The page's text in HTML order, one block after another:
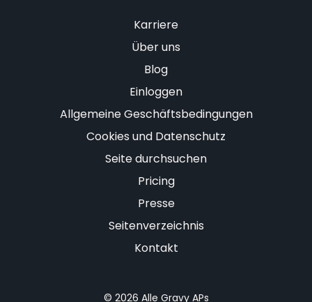
Karriere
Über uns
Blog
Einloggen
Allgemeine Geschäftsbedingungen
Cookies und Datenschutz
Seite durchsuchen
Pricing
Presse
Seitenverzeichnis
Kontakt
© 2026 Alle Gravy APs